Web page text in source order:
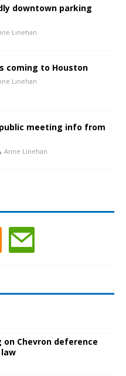
downtown parking
Linehan
coming to Houston
Linehan
meeting info from
Anne Linehan
on Chevron deference